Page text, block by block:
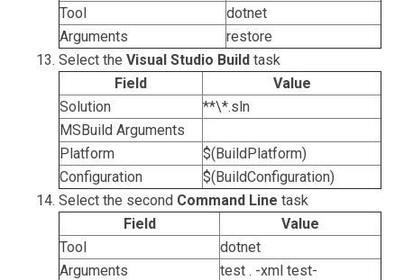
Tool
dotnet
Arguments
restore
Select the Visual Studio Build task
Field
Value
Solution
**\*.sln
MSBuild Arguments
Platform
$(BuildPlatform)
Configuration
$(BuildConfiguration)
Select the second Command Line task
Field
Value
Tool
dotnet
Arguments
test . -xml test-